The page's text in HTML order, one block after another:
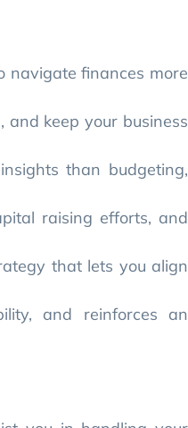
than budgeting,
raising efforts, and
that lets you align
and reinforces an
you in handling your
work and where they
your business’s